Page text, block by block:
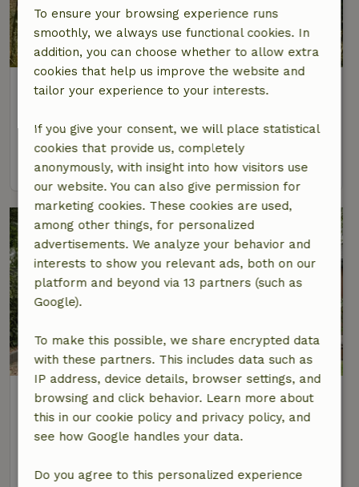
Nature house in Lunteren
9/10
2 Persons1 bedroom
view
Nature house in Lunteren
At 6 km distance from Ederveen
2 Persons1 bedroom
view
To ensure your browsing experience runs
smoothly, we always use functional cookies. In
addition, you can choose whether to allow extra
cookies that help us improve the website and
tailor your experience to your interests.
If you give your consent, we will place statistical
cookies that provide us, completely
anonymously, with insight into how visitors use
our website. You can also give permission for
marketing cookies. These cookies are used,
among other things, for personalized
advertisements. We analyze your behavior and
interests to show you relevant ads, both on our
platform and beyond via 13 partners (such as
Google).
To make this possible, we share encrypted data
with these partners. This includes data such as
IP address, device details, browser settings, and
browsing and click behavior. Learn more about
this in our cookie policy and privacy policy, and
see how Google handles your data.
Do you agree to this personalized experience